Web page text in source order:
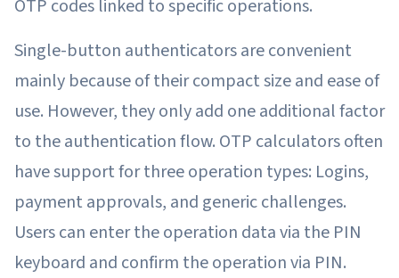
OTP codes linked to specific operations.
Single-button authenticators are convenient
mainly because of their compact size and ease of
use. However, they only add one additional factor
to the authentication flow. OTP calculators often
have support for three operation types: Logins,
payment approvals, and generic challenges.
Users can enter the operation data via the PIN
keyboard and confirm the operation via PIN.